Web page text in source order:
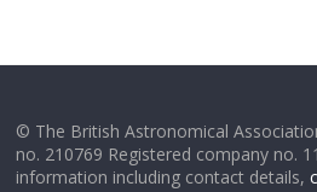
© The British Astronomical
no. 210769 Registered company no.
information including contact details,